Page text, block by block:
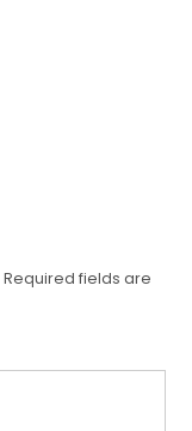
Required fields are